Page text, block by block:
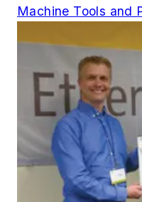
Machine Tools and